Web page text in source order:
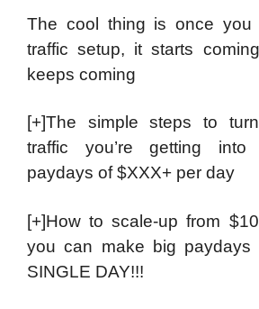
The cool thing is once you
traffic setup, it starts
keeps coming
[+]The simple steps to
traffic you’re getting into
paydays of $XXX+ per day
[+]How to scale-up from
you can make big
SINGLE DAY!!!